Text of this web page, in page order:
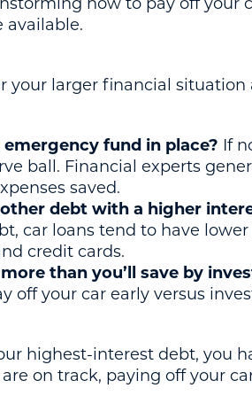
how to pay off your
available.
your larger financial situation
emergency fund in place? If
ball. Financial experts
saved.
debt with a higher
car loans tend to have
credit cards.
than you’ll save by
off your car early versus
highest-interest debt, you
on track, paying off your